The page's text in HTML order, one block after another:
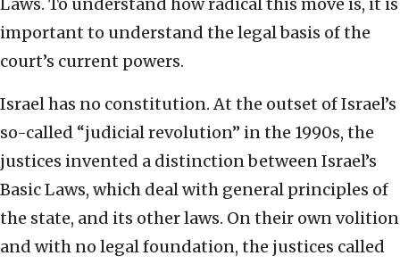
Laws. To understand how radical this move is, it is
important to understand the legal basis of the
court’s current powers.
Israel has no constitution. At the outset of Israel’s
so-called “judicial revolution” in the 1990s, the
justices invented a distinction between Israel’s
Basic Laws, which deal with general principles of
the state, and its other laws. On their own volition
and with no legal foundation, the justices called